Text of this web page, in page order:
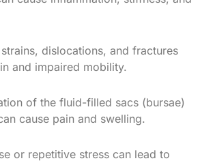
dislocations, and fractures
and impaired mobility.
of the fluid-filled sacs (bursae)
cause pain and swelling.
or repetitive stress can lead to